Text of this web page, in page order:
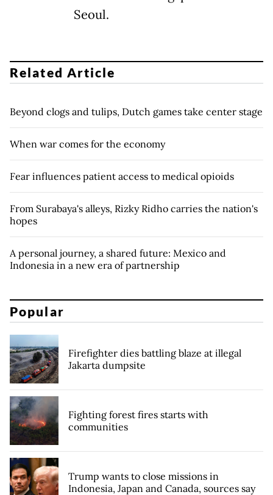
Seoul.
Related Article
Beyond clogs and tulips, Dutch games take center stage
When war comes for the economy
Fear influences patient access to medical opioids
From Surabaya's alleys, Rizky Ridho carries the nation's
hopes
A personal journey, a shared future: Mexico and
Indonesia in a new era of partnership
Popular
Firefighter dies battling blaze at illegal
Jakarta dumpsite
Fighting forest fires starts with
communities
Trump wants to close missions in
Indonesia, Japan and Canada, sources say